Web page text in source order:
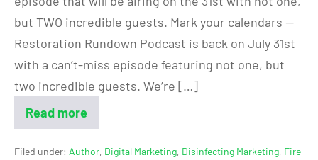
but TWO incredible guests. Mark your calendars —
Restoration Rundown Podcast is back on July 31st
with a can’t-miss episode featuring not one, but
two incredible guests. We’re […]
Read more
Filed under: Author, Digital Marketing, Disinfecting Marketing, Fire